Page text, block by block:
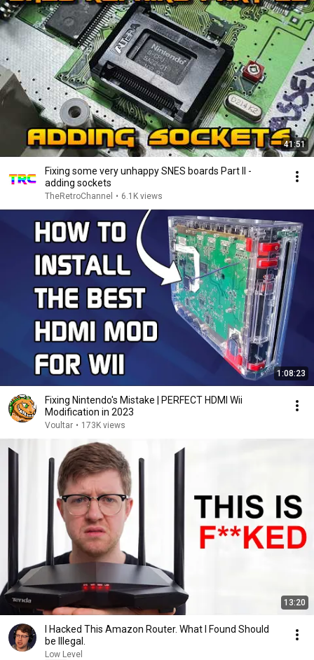
41:51
Fixing some very unhappy SNES boards Part II -
adding sockets
TheRetroChannel • 6.1K views
1:08:23
Fixing Nintendo's Mistake | PERFECT HDMI Wii
Modification in 2023
Voultar • 173K views
13:20
I Hacked This Amazon Router. What I Found Should
be Illegal.
Low Level